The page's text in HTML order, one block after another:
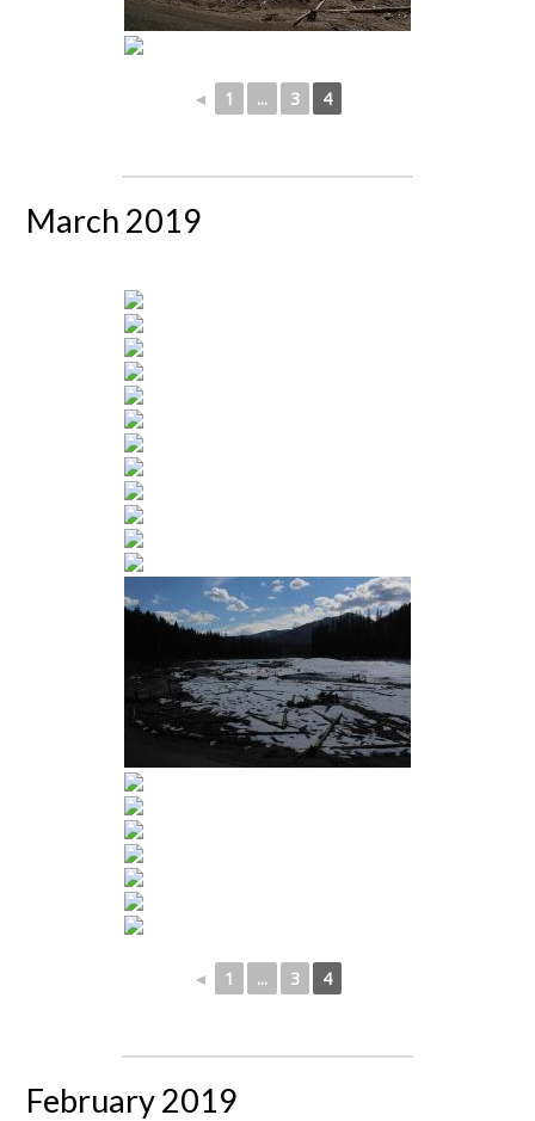
◄ 1 ... 3 4
March 2019
◄ 1 ... 3 4
February 2019